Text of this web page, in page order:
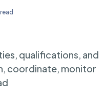
qualifications, and
coordinate, monitor